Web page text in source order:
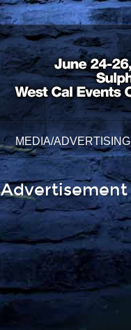
MEDIA/ADVERTISING
Advertisement